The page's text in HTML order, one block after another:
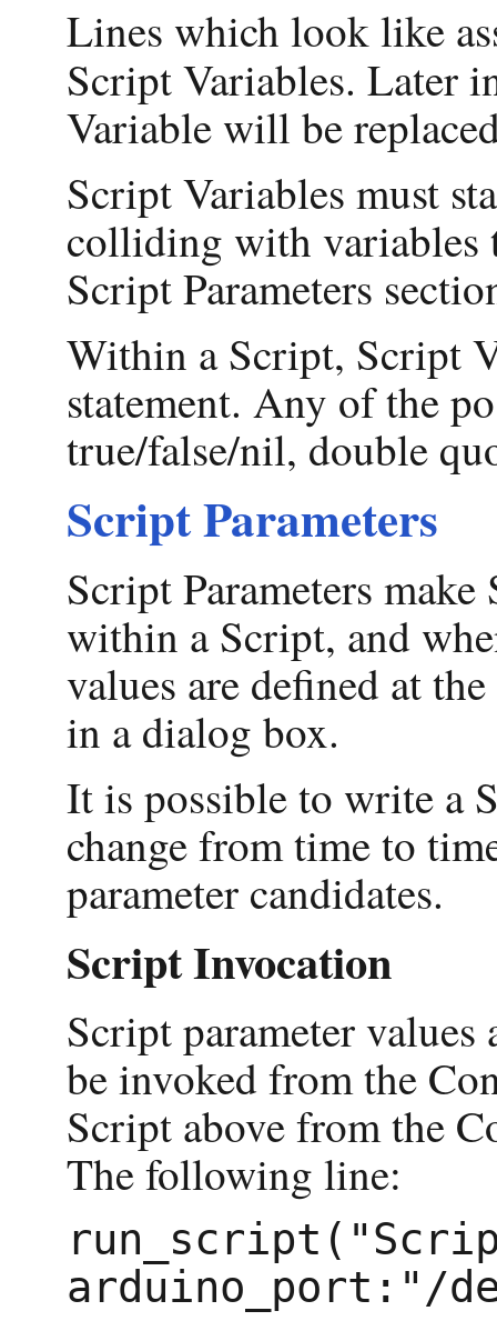
Lines which look like
Script Variables. Later
Variable will be
Script Variables must
colliding with variables
Script Parameters
Within a Script, Script
statement. Any of the
true/false/nil, double
Script Parameters
Script Parameters
within a Script, and
values are defined at
in a dialog box.
It is possible to write a
change from time to
parameter candidates.
Script Invocation
Script parameter
be invoked from the
Script above from the
The following line: